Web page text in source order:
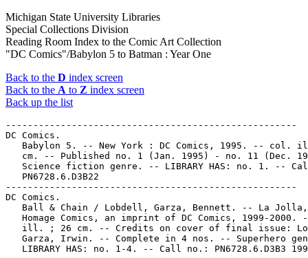
Michigan State University Libraries
Special Collections Division
Reading Room Index to the Comic Art Collection
"DC Comics"/Babylon 5 to Batman : Year One
Back to the D index screen
Back to the A to Z index screen
Back up the list
-----------------------------------------------------
DC Comics.
   Babylon 5. -- New York : DC Comics, 1995. -- col. ill. ; 26
   cm. -- Published no. 1 (Jan. 1995) - no. 11 (Dec. 1995). --
   Science fiction genre. -- LIBRARY HAS: no. 1. -- Call no.:
   PN6728.6.D3B22
-----------------------------------------------------
DC Comics.
   Ball & Chain / Lobdell, Garza, Bennett. -- La Jolla, CA :
   Homage Comics, an imprint of DC Comics, 1999-2000. -- col.
   ill. ; 26 cm. -- Credits on cover of final issue: Lobdell,
   Garza, Irwin. -- Complete in 4 nos. -- Superhero genre. --
   LIBRARY HAS: no. 1-4. -- Call no.: PN6728.6.D3B3 1999
-----------------------------------------------------
DC Comics.
   Bat-Thing. -- New York : DC Comics, 1997- . -- col. ill. ;
   26 cm. -- Began with no. 1 (June 1997). -- (Amalgam Comics)
   -- Horror genre. -- LIBRARY HAS: no. 1. -- Call no.:
   PN6728.6.D3B25
-----------------------------------------------------
DC Comics.
   Batgirl. -- New York : DC Comics, 2000- . -- col. ill. ; 26
   cm. -- Began with no. 1 (Apr. 2000). -- Superheroine. --
   LIBRARY HAS: no. 1-7 (2000). -- Call no.: PN6728.7.D3B3
-----------------------------------------------------
DC Comics.
   Batgirl : Year One. -- New York : DC Comics, 2003. -- col.
   ill. ; 26 cm. -- Complete in 9 nos. -- Superheroine genre.
   -- LIBRARY HAS: no. 8. -- Call no.: PN6728.7.D3B315 2003
-----------------------------------------------------
DC Comics.
   Batgirl Annual. -- New York : DC Comics, 2000- . -- col.
   ill. ; 26 cm. -- Began with no. 1 (Aug. 2000). --
   Superheroine. -- LIBRARY HAS: no. 1 (2000). -- Call no.:
   PN6728.7.D3B32
-----------------------------------------------------
DC Comics.
   Batman. -- New York : Detective Comics, 1940- . -- col.
   ill. ; 26 cm. -- Began with no. 1 (Spring 1940), cf. Comic
   Book Price Guide. -- Later issues published by National
   Periodical Publications, then by DC Comics. -- LIBRARY HAS:
   no. 0, 3, 5-6, 17, 20, 22-23, 25, 27, 29, 33-35, 37-40,
   42-52, 54-55, 73, 75, 77-79, 99, 107-108, 113, 122, 126,
   128-135, 138-139, 141-379, 381-382, 384-514, 516-528,
   530-532, 535-552, 555-557, 559, 566-567, 586 (1940-2000).
   -- Call no.: PN6728.1.N3B3
-----------------------------------------------------
DC Comics.
   Batman [microform] -- New York : Detective Comics, 1940- .
   -- ill. ; 26 cm. -- "A Superman DC publication." -- Began
   with no. 1 (Spring 1940) -- -- Microfilm. Detroit, MI :
   Jerry Bails. -- positive ; 16 mm. -- (Jerry Bails Microfilm
   Library of Comic Art) -- LIBRARY HAS: no. 1-100 (1940-1956)
         Distribution on reels:
            no. 1-5 on reel 13
            no. 6-10 on reel 53
            no. 11-15 on reel 35
            no. 16-28 on reel 55
            no. 29-35 on reel 49
            no. 36-42 on reel 42
            no. 43-49 on reel 57
            no. 50-56 on reel 56
            no. 57-63 on reel 57
            no. 64-70 on reel 45
            no. 71-83 on reel 190
            no. 84-100 on reel 191
   1. Superhero comics. I. Detective Comics. II. DC Comics,
   Inc. III. Series. Call no.: Film 15791.
-----------------------------------------------------
DC Comics.
   Batman [microform] --New York : Detective Comics, 1940- .
   -- col. ill. ; 26 cm. -- Began with no. 1 (Spring 1940) --
   "A Superman DC publication." -- Microfiche. Midland Park,
   N.J. : MicroColor International, 1990- . -- color fiche --
   LIBRARY HAS: no. 1-100 (1940-1956)
   1. Superhero comics. I. Detective Comics. II. DC Comics,
   Inc. III. MicroColor International. Call no.:
   PN6728.1.N3B3m
-----------------------------------------------------
DC Comics.
   Batman : A Death in the Family / Jim Starlin, writer ; Jim
   Aparo, penciller ; Mike DeCarlo, inker ; Adrienne Roy,
   colorist ; John Costanza, letterer. -- New York : DC
   Comics, 1988. -- 144 p. : col. ill. ; 26 cm. -- Originally
   printed in the comic book Batman, issues 426-429 (1988).
   1. Superhero comics. I. Starlin, Jim. II. Aparo, James.
   III. DeCarlo, Mike. III. A Death in the Family. IV.
   Costanza, John. V. Roy, Adrienne. VI. DC Comics, Inc. Call
   no.: PN6728.B37S75 1988
-----------------------------------------------------
DC Comics.
   Batman : a Lonely Place of Dying / Marv Wolfman,
   writer/co-plotter ; George Pérez,  co-plotter/layouts (pt.
   2, 4)/cover artist ; Jim Aparo, penciller (pt. 1, 3-4) ;
   Tom Grummett, finished pencils (pt. 2, 4) ; Mike DeCarlo,
   inker (pt. 1, 3, 5) ; Bob McLeod, inker (pt. 2, 4) ; John
   Costanza, letterer ; Adrienne Roy, colorist. -- New York :
   DC Comics, 1990. -- 1 v. : col. ill. ; 26 cm. --
   "Originally published in magazine form by DC Comics Inc. as
   Batman #440-442 and The New Titans #60-61." -- Call no.:
   PN6728.B37W6 1990
-----------------------------------------------------
DC Comics.
   Batman : a Word to the Wise. -- New York : DC Comics, 1992.
   -- 29 p. : col. ill. ; 26 cm. -- Also published in French
   under title: Batman : une lecture de bon conseil. --
   Advertising comic book, set in Canada. -- Superhero genre.
   -- Call no.: PN6728.6.D3B256 1992
-----------------------------------------------------
DC Comics.
   Batman : Arkham Asylum : Tales of Madness. -- New York : DC
   Comics, 1998. -- 37 p. : col. ill. ; 26 cm. -- (Cataclysm ;
   16) -- Numbered "1, May 1998". -- Superhero genre. -- Call
   no.: PN6728.6.D3 B26353 1998
-----------------------------------------------------
DC Comics.
   Batman : Bane / Chuck Dixon, Rick Burchett. -- New York :
   DC Comics, 1997. -- 45 p. : col. ill. ; 26 cm. -- Call no.:
   PN6728.B37B275 1997
-----------------------------------------------------
DC Comics.
   Batman : Bane of the Demon. -- New York : DC Comics, 1998.
   -- col. ill. ; 26 cm. -- Complete in 4 nos. -- Superhero
   genre. -- LIBRARY HAS: no. 1-4. -- Call no.:
   PN6728.6.D3B26354 1998
-----------------------------------------------------
DC Comics.
   Batman : Batgirl. -- New York : DC Comics, 1998. -- 32 p. :
   col. ill. ; 26 cm. -- "No. 1 (June 1998)" -- Superheroine
   genre. -- Call no.: PN6728.6.D3B26355 1998
-----------------------------------------------------
DC Comics.
   Batman : Birth of the Demon / Dennis O'Neil, writer ; Norm
   Breyfogle, artist ; Ken Bruzenak, letterer. -- New York: DC
   Comics, 1992. -- 1 v. : col. ill. ; 29 cm. -- Call no.:
   PN6728.B37 O55 1992
-----------------------------------------------------
DC Comics.
   Batman : Black and White / writers, Brian Bolland, Howard
   Chaykin, Chuck Dixon, Neil Gaiman, Archie Goodwin, Andrew
   Helfer, Klaus Janson, Joe Kubert, Ted McKeever, Dennis
   O'Neil, Katsuhiro Otomo (translated by Jo Duffy), Bill
   Sienkiewicz, Walter Simonson, Jan Strnad, Bruce Timm, Matt
   Wagner, Kent Williams ; illustrators: Simon Bisley, Brian
   Bolland, Howard Chaykin, Richard Corben, Gary Gianni, Klaus
   Janson, Teddy Kristiansen, Joe Kubert, Liberatore, Ted
   McKeever, José Muñoz, Kevin Nowlan, Katsuhiro Otomo, Bill
   Sienkiewicz, Walter Simonson, Brian Stelfreeze, Bruce Timm,
   Matt Wagner, Kent Williams, Jorge Zaffino ; letterers: Ken
   Bruzenak, John Costanza, Ellie De Ville, Phil Felix, Tim
   Harkins, Todd Klein, Bill Oakley, John Workman. -- New York
   : DC Comics, 1998. -- 222 p. : ill. ; 31 cm. -- "Originally
   published in single magazine form as Batman : Black and
   White 1-4." -- Call no.: PN6728.B37B54 1998
-----------------------------------------------------
DC Comics.
   Batman : Blackgate. -- New York : DC Comics, 1997. -- 53 p.
   : col. ill. ; 26 cm. -- "No. 1 special." -- Call no.:
   PN6728.6.D3B26368 1997
-----------------------------------------------------
DC Comics.
   Batman : Blackgate : Isle of Men. -- New York : DC Comics,
   1998. -- 38 p. : col. ill. ; 26 cm. -- Numbered "1, April
   1998". -- Superhero genre. -- Call no.: PN6728.6.D3 B26369
   1998
-----------------------------------------------------
DC Comics.
   Batman : Bloodstorm / writer, Doug Moench ; penciller,
   Kelley Jones ; inker, John Beatty ; colorist, Les Dorscheid
   ; letterer, Todd Klein. -- New York : DC Comics, 1994. --
   92 p. : col. ill. ; 27 cm. -- Call no.: PN6728.B37B555 1994
-----------------------------------------------------
DC Comics.
   Batman : Bullock's Law. -- New York : DC Comics, 1999. -- 1
   v. : col. ill. ; 26 cm. -- "No. 1, August 1999". --
   Superhero genre. -- Call no.: PN6728.6.D3 B263695 1999
-----------------------------------------------------
DC Comics.
   Batman : Castle of the Bat / writer, Jack C. Harris ;
   artist, Bo Hampton ; letterer, Tracy Hampton-Munget. -- New
   York : DC Comics, 1994. -- 62 p. : col. ill. ; 26 cm. --
   (Elseworlds) -- Call no.: PN6728.B37H3 1994
-----------------------------------------------------
DC Comics.
   Batman : Collected Legends of the Dark Knight / James
   Robinson, John Francis Moore, Alan Grant, writers ; Tim
   Sale, P. Craig Russell, Kevin O'Neill, artists ; Willie
   Schubert, Bill Pearson, John Workman, letterers ; Steve
   Oliff, Digital Chameleon, Olyoptics, colorists. -- New York
   : DC Comics, 1993. -- 159 p. : col. ill. ; 26 cm. --
   Superhero genre. -- Call no.: PN6728.B37C535 1993
-----------------------------------------------------
DC Comics.
   Batman : Dark Detective. -- New York : DC Comics, 2005. --
   col. ill. ; 26 cm. -- Complete in 6 nos. -- Superhero
   genre. -- LIBRARY HAS: no. 2. -- Call no.: PN6728.7.D3B323
   2005
-----------------------------------------------------
DC Comics.
   Batman : Dark Legends / Bryan Talbot, et al. -- New York :
   DC Comics, 1996. -- 174 p. : col. ill. ; 26 cm. --
   "Originally published in single magazine form as Batman:
   legends of the Dark Knight 39-40, 50, 52-54." -- Superhero
   genre. -- Call no.: PN6728.B37D42 1996
-----------------------------------------------------
DC Comics.
   Batman : Day of Judgment. -- New York : DC Comics, 1999. --
   38 p. : col. ill. ; 26 cm. -- "No. 1, Nov. '99". --
   Su